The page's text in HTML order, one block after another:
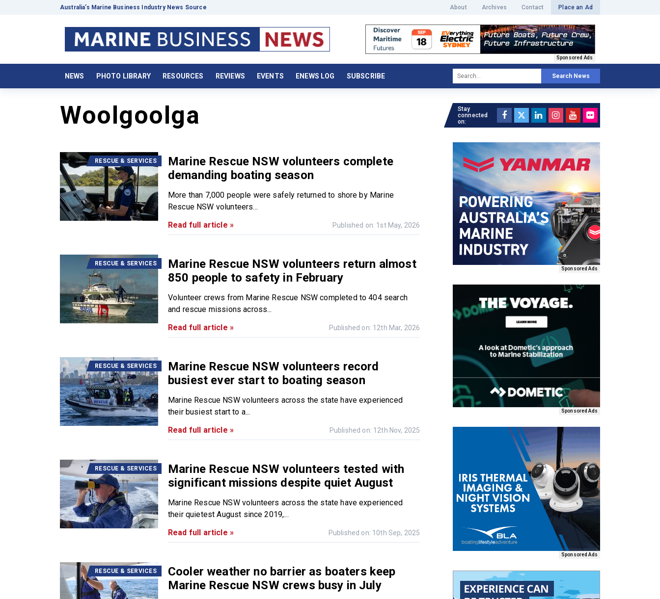
Australia’s Marine Business Industry News Source About Archives Contact Place an Ad
Sponsored Ads
NEWS PHOTO LIBRARY RESOURCES REVIEWS EVENTS ENEWS LOG SUBSCRIBE Search News
Woolgoolga
RESCUE & SERVICES
Marine Rescue NSW volunteers complete
demanding boating season
More than 7,000 people were safely returned to shore by Marine
Rescue NSW volunteers...
Read full article »
Published on: 1st May, 2026
RESCUE & SERVICES
Marine Rescue NSW volunteers return almost
850 people to safety in February
Volunteer crews from Marine Rescue NSW completed to 404 search
and rescue missions across...
Read full article »
Published on: 12th Mar, 2026
RESCUE & SERVICES
Marine Rescue NSW volunteers record
busiest ever start to boating season
Marine Rescue NSW volunteers across the state have experienced
their busiest start to a...
Read full article »
Published on: 12th Nov, 2025
RESCUE & SERVICES
Marine Rescue NSW volunteers tested with
significant missions despite quiet August
Marine Rescue NSW volunteers across the state have experienced
their quietest August since 2019,...
Read full article »
Published on: 10th Sep, 2025
RESCUE & SERVICES
Cooler weather no barrier as boaters keep
Marine Rescue NSW crews busy in July
Stay
connected
on:
Sponsored Ads
Sponsored Ads
Sponsored Ads